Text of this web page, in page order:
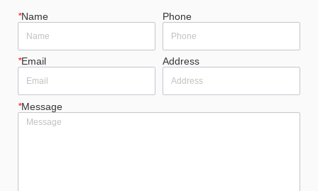
*Name Phone
*Email Address
*Message